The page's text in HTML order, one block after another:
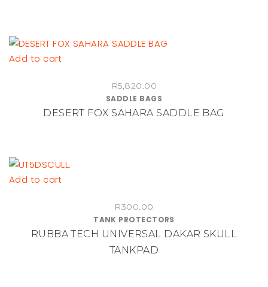
be
product
page
Add to cart
R5,820.00
SADDLE BAGS
DESERT FOX SAHARA SADDLE BAG
Add to cart
R300.00
TANK PROTECTORS
RUBBA TECH UNIVERSAL DAKAR SKULL
TANKPAD